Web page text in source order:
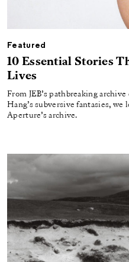
Featured
10 Essential Stories
Lives
From JEB’s pathbreaking
Hang’s subversive fantasies,
Aperture’s archive.